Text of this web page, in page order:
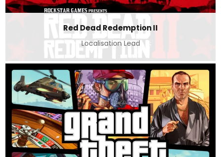
Red Dead Redemption II
Localisation Lead